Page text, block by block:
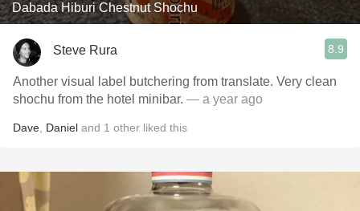
Dabada Hiburi Chestnut Shochu
Steve Rura 8.9
Another visual label butchering from translate. Very clean
shochu from the hotel minibar. — a year ago
Dave Daniel and 1 other liked this